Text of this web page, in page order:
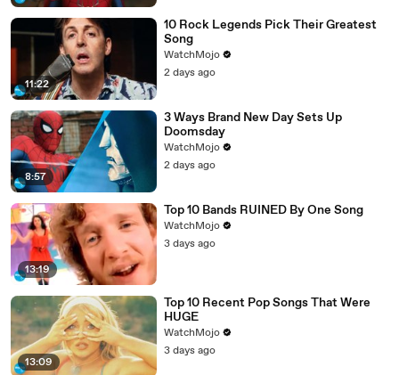
11:22
10 Rock Legends Pick Their Greatest
Song
WatchMojo
2 days ago
8:57
3 Ways Brand New Day Sets Up
Doomsday
WatchMojo
2 days ago
13:19
Top 10 Bands RUINED By One Song
WatchMojo
3 days ago
13:09
Top 10 Recent Pop Songs That Were
HUGE
WatchMojo
3 days ago